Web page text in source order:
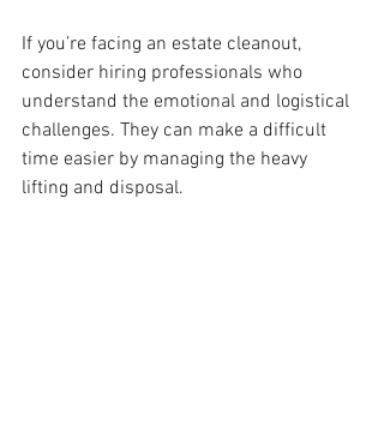
If you’re facing an estate cleanout,
consider hiring professionals who
understand the emotional and logistical
challenges. They can make a difficult
time easier by managing the heavy
lifting and disposal.